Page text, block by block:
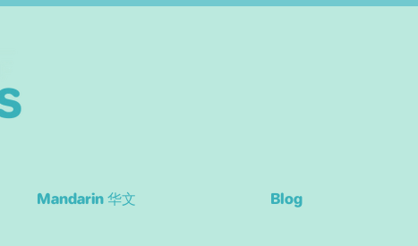
Mandarin 华文 Blog